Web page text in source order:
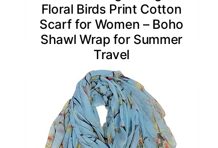
Floral Birds Print Cotton
Scarf for Women – Boho
Shawl Wrap for Summer
Travel